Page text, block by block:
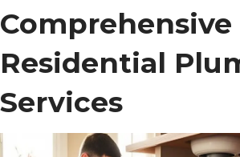
Comprehensive
Residential
Services